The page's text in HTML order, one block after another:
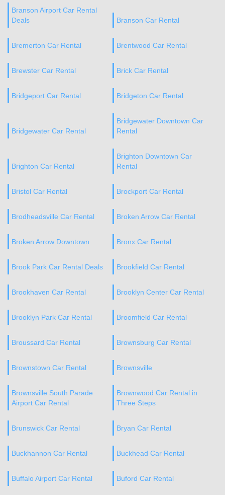
Branson Airport Car Rental
Deals
Branson Car Rental
Bremerton Car Rental Brentwood Car Rental
Brewster Car Rental Brick Car Rental
Bridgeport Car Rental Bridgeton Car Rental
Bridgewater Car Rental
Bridgewater Downtown Car
Rental
Brighton Car Rental
Brighton Downtown Car
Rental
Bristol Car Rental Brockport Car Rental
Brodheadsville Car Rental Broken Arrow Car Rental
Broken Arrow Downtown Bronx Car Rental
Brook Park Car Rental Deals Brookfield Car Rental
Brookhaven Car Rental Brooklyn Center Car Rental
Brooklyn Park Car Rental Broomfield Car Rental
Broussard Car Rental Brownsburg Car Rental
Brownstown Car Rental Brownsville
Brownsville South Parade
Airport Car Rental
Brownwood Car Rental in
Three Steps
Brunswick Car Rental Bryan Car Rental
Buckhannon Car Rental Buckhead Car Rental
Buffalo Airport Car Rental Buford Car Rental